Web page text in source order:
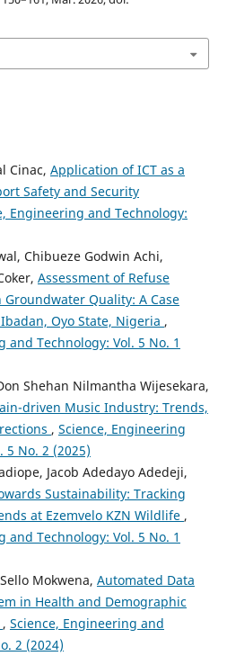
Cinac, Application of ICT as a
Safety and Security
Engineering and Technology:
Chibueze Godwin Achi,
Assessment of Refuse
Quality: A Case
Oyo State, Nigeria ,
and Technology: Vol. 5 No. 1
Shehan Nilmantha Wijesekara,
driven Music Industry: Trends,
, Science, Engineering
5 No. 2 (2025)
Jacob Adedayo Adedeji,
Sustainability: Tracking
at Ezemvelo KZN Wildlife ,
and Technology: Vol. 5 No. 1
Mokwena, Automated Data
in Health and Demographic
, Science, Engineering and
2 (2024)